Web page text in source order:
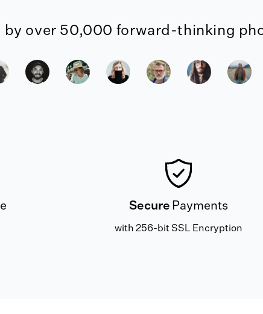
by over 50,000 forward-thinking
Secure Payments
with 256-bit SSL Encryption